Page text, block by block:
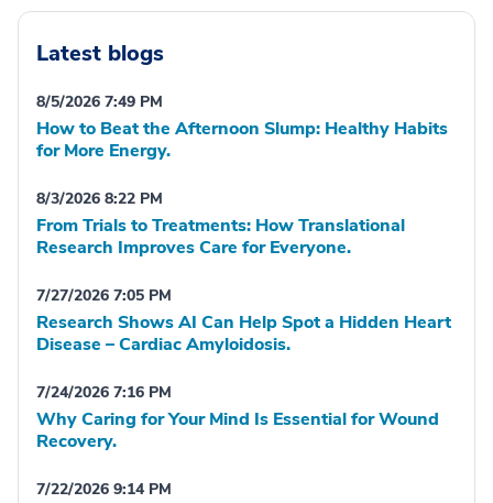
Latest blogs
8/5/2026 7:49 PM
How to Beat the Afternoon Slump: Healthy Habits
for More Energy.
8/3/2026 8:22 PM
From Trials to Treatments: How Translational
Research Improves Care for Everyone.
7/27/2026 7:05 PM
Research Shows AI Can Help Spot a Hidden Heart
Disease – Cardiac Amyloidosis.
7/24/2026 7:16 PM
Why Caring for Your Mind Is Essential for Wound
Recovery.
7/22/2026 9:14 PM